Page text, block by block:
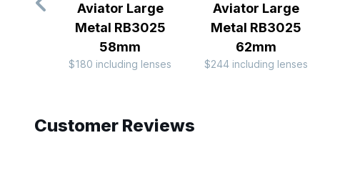
Aviator Large
Metal RB3025
58mm
$180 including lenses
Aviator Large
Metal RB3025
62mm
$244 including lenses
Customer Reviews